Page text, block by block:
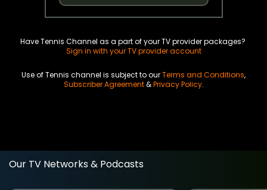
Have Tennis Channel as a part of your TV provider packages?
Sign in with your TV provider account
Use of Tennis channel is subject to ourTerms and Conditions,
Subscriber Agreement&Privacy Policy.
Our TV Networks & Podcasts